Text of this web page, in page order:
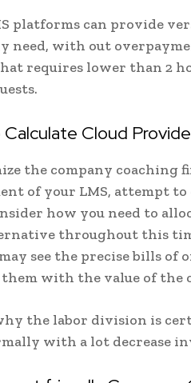
platforms can provide
need, with out
requires lower than 2
Calculate Cloud
the company coaching
of your LMS, attempt
how you need to
throughout this
see the precise bills
with the value of the
the labor division is
with a lot decrease